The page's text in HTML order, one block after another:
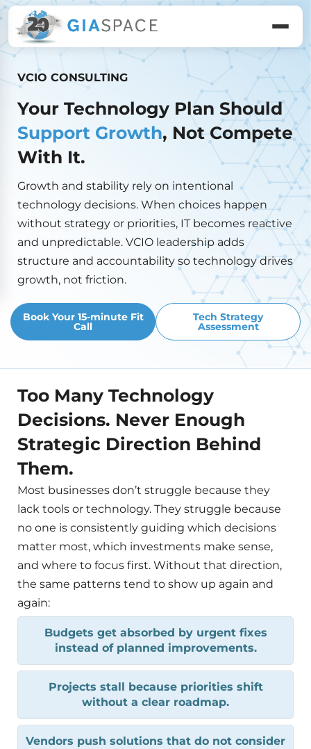
VCIO CONSULTING
Your Technology Plan Should
Support Growth, Not Compete
With It.
Growth and stability rely on intentional
technology decisions. When choices happen
without strategy or priorities, IT becomes reactive
and unpredictable. VCIO leadership adds
structure and accountability so technology drives
growth, not friction.
Book Your 15-minute Fit
Call
Tech Strategy
Assessment
Too Many Technology
Decisions. Never Enough
Strategic Direction Behind
Them.
Most businesses don’t struggle because they
lack tools or technology. They struggle because
no one is consistently guiding which decisions
matter most, which investments make sense,
and where to focus first. Without that direction,
the same patterns tend to show up again and
again:
Budgets get absorbed by urgent fixes
instead of planned improvements.
Projects stall because priorities shift
without a clear roadmap.
Vendors push solutions that do not consider